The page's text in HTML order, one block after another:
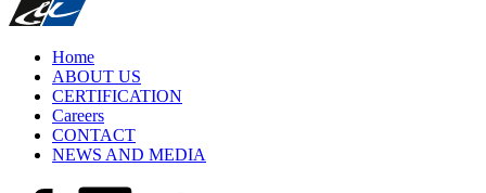
Home
ABOUT US
CERTIFICATION
Careers
CONTACT
NEWS AND MEDIA